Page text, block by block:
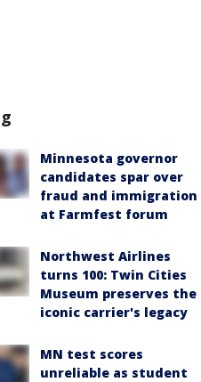
Minnesota governor
candidates spar over
fraud and immigration
at Farmfest forum
Northwest Airlines
turns 100: Twin Cities
Museum preserves the
iconic carrier's legacy
MN test scores
unreliable as student